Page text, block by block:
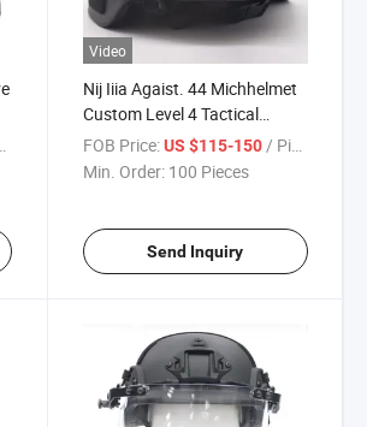
Video
Nij Iiia Agaist. 44 Michhelmet
Custom Level 4 Tactical
Equipment Tactical Helmet
FOB Price: US $115-150 / Piece
Min. Order: 100 Pieces
Send Inquiry